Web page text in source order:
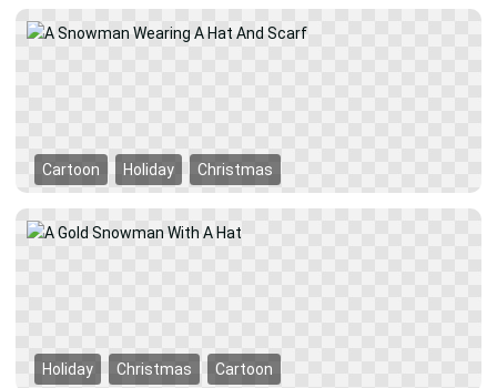
Cartoon Holiday Christmas
Holiday Christmas Cartoon